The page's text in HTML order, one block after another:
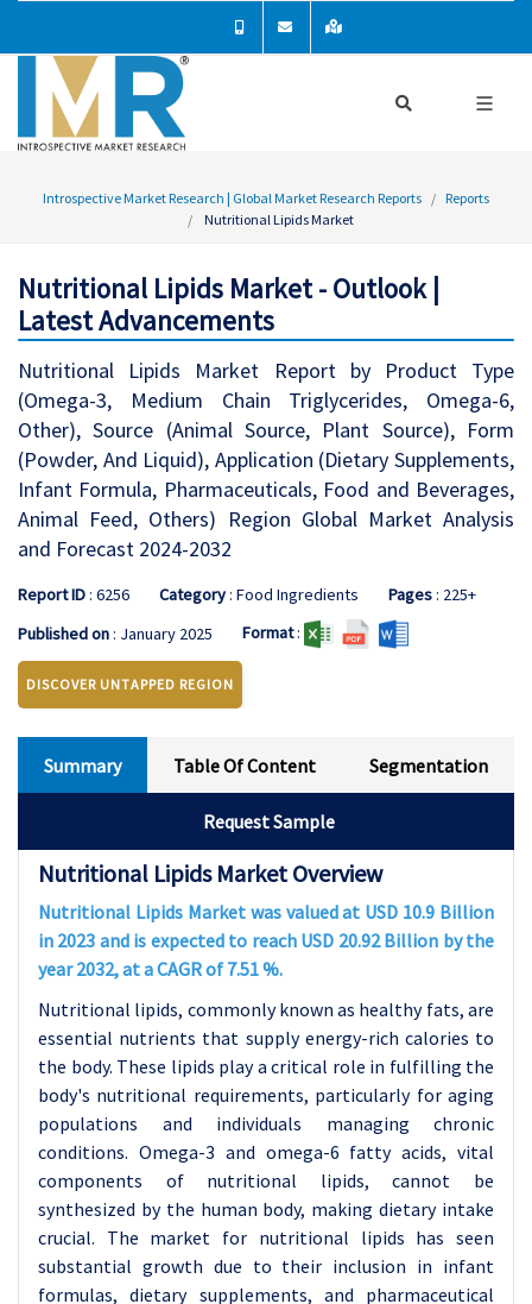
Introspective Market Research | Global Market Research Reports
Reports
Nutritional Lipids Market
Nutritional Lipids Market - Outlook |
Latest Advancements
Nutritional Lipids Market Report by Product Type
(Omega-3, Medium Chain Triglycerides, Omega-6,
Other), Source (Animal Source, Plant Source), Form
(Powder, And Liquid), Application (Dietary Supplements,
Infant Formula, Pharmaceuticals, Food and Beverages,
Animal Feed, Others) Region Global Market Analysis
and Forecast 2024-2032
Report ID: 6256 Category: Food Ingredients Pages: 225+
Published on: January 2025 Format:
DISCOVER UNTAPPED REGION
Summary Table Of Content Segmentation
Request Sample
Nutritional Lipids Market Overview
Nutritional Lipids Market was valued at USD 10.9 Billion
in 2023 and is expected to reach USD 20.92 Billion by the
year 2032, at a CAGR of 7.51 %.
Nutritional lipids, commonly known as healthy fats, are
essential nutrients that supply energy-rich calories to
the body. These lipids play a critical role in fulfilling the
body's nutritional requirements, particularly for aging
populations and individuals managing chronic
conditions. Omega-3 and omega-6 fatty acids, vital
components of nutritional lipids, cannot be
synthesized by the human body, making dietary intake
crucial. The market for nutritional lipids has seen
substantial growth due to their inclusion in infant
formulas, dietary supplements, and pharmaceutical